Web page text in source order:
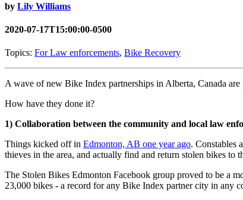
by Lily Williams
2020-07-17T15:00:00-0500
Topics: For Law enforcements, Bike Recovery
A wave of new Bike Index partnerships in Alberta, Canada
How have they done it?
1) Collaboration between the community and local law
Things kicked off in Edmonton, AB one year ago. Constables
thieves in the area, and actually find and return stolen bikes to
The Stolen Bikes Edmonton Facebook group proved to be a
23,000 bikes - a record for any Bike Index partner city in any